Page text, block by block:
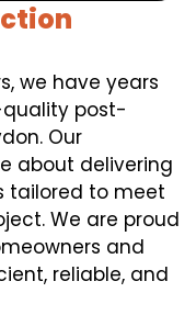
we have years
post-
Our
about delivering
tailored to meet
We are proud
and
reliable, and